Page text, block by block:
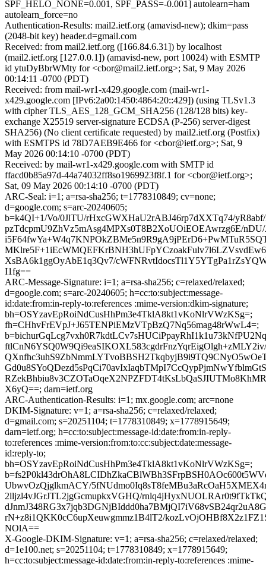
SPF_HELO_NONE=0.001, SPF_PASS=-0.001] autolearn=ham
autolearn_force=no
Authentication-Results: mail2.ietf.org (amavisd-new); dkim=pass
(2048-bit key) header.d=gmail.com
Received: from mail2.ietf.org ([166.84.6.31]) by localhost
(mail2.ietf.org [127.0.0.1]) (amavisd-new, port 10024) with ESMTP
id ytuDyBbrWMty for <cbor@mail2.ietf.org>; Sat, 9 May 2026
00:14:11 -0700 (PDT)
Received: from mail-wr1-x429.google.com (mail-wr1-
x429.google.com [IPv6:2a00:1450:4864:20::429]) (using TLSv1.3
with cipher TLS_AES_128_GCM_SHA256 (128/128 bits) key-
exchange X25519 server-signature ECDSA (P-256) server-digest
SHA256) (No client certificate requested) by mail2.ietf.org (Postfix)
with ESMTPS id 78D7AEB9E466 for <cbor@ietf.org>; Sat, 9
May 2026 00:14:10 -0700 (PDT)
Received: by mail-wr1-x429.google.com with SMTP id
ffacd0b85a97d-44a74032ff8so1969923f8f.1 for <cbor@ietf.org>;
Sat, 09 May 2026 00:14:10 -0700 (PDT)
ARC-Seal: i=1; a=rsa-sha256; t=1778310849; cv=none;
d=google.com; s=arc-20240605;
b=k4QI+1/Vo/0JlTU/rHxcGWXHaU2rABJ46rp7dXXTq74/
pzTdcpmU9ZhVz5mAsg4MPXs0T8B2XoUOiEOEAwrzg6E/
XsBA6k1ggOyAbE1q3Qv7/
I1fg==
ARC-Message-Signature: i=1; a=rsa-sha256; c=relaxed/relaxed;
d=google.com; s=arc-20240605; h=cc:to:subject:message-
id:date:from:in-reply-to:references :mime-version:dkim-signature;
bh=OSYzavEpRoiNdCusHhPm3e4TklA8kt1vKoNlrVWzKSg=;
fh=CHhvFrEVpJ+J65TENPiEMzVTpBzQ7Nq56mag48rWwL4=;
X6yQ==; darn=ietf.org
ARC-Authentication-Results: i=1; mx.google.com; arc=none
DKIM-Signature: v=1; a=rsa-sha256; c=relaxed/relaxed;
d=gmail.com; s=20251104; t=1778310849; x=1778915649;
darn=ietf.org; h=cc:to:subject:message-id:date:from:in-reply-
to:references :mime-version:from:to:cc:subject:date:message-
id:reply-to;
bh=OSYzavEpRoiNdCusHhPm3e4TklA8kt1vKoNlrVWzKSg=;
UbwvOzQjglkmACY/
2lljzl4vJGrJTL2jgGcmupkxVGHQ/
rN+z8i1QKK0cC6upXeuwgmmz1B4lT2/
NOlA==
X-Google-DKIM-Signature: v=1; a=rsa-sha256; c=relaxed/relaxed;
d=1e100.net; s=20251104; t=1778310849; x=1778915649;
h=cc:to:subject:message-id:date:from:in-reply-to:references :mime-